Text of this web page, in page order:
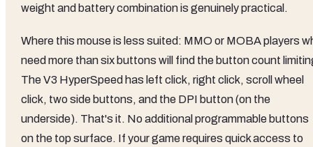
weight and battery combination is genuinely practical.
Where this mouse is less suited: MMO or MOBA players
need more than six buttons will find the button count
The V3 HyperSpeed has left click, right click, scroll wheel
click, two side buttons, and the DPI button (on the
underside). That's it. No additional programmable buttons
on the top surface. If your game requires quick access to